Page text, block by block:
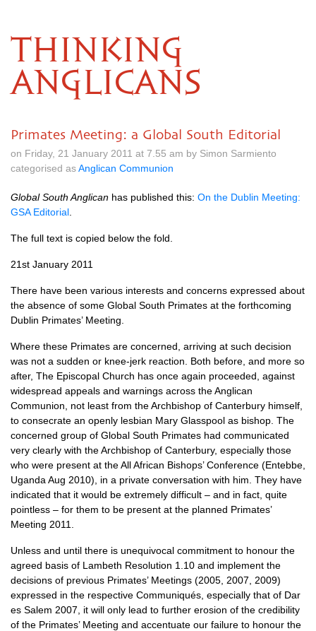
THINKING
ANGLICANS
Primates Meeting: a Global South Editorial
on Friday, 21 January 2011 at 7.55 am by Simon Sarmiento
categorised asAnglican Communion
Global South Anglican has published this: On the Dublin Meeting:
GSAEditorial
The full text is copied below the fold.
21st January 2011
There have been various interests and concerns expressed about
the absence of some Global South Primates at the forthcoming
Dublin Primates’ Meeting.
Where these Primates are concerned, arriving at such decision
was not a sudden or knee-jerk reaction. Both before, and more so
after, The Episcopal Church has once again proceeded, against
widespread appeals and warnings across the Anglican
Communion, not least from the Archbishop of Canterbury himself,
to consecrate an openly lesbian Mary Glasspool as bishop. The
concerned group of Global South Primates had communicated
very clearly with the Archbishop of Canterbury, especially those
who were present at the All African Bishops’ Conference (Entebbe,
Uganda Aug 2010), in a private conversation with him. They have
indicated that it would be extremely difficult – and in fact, quite
pointless – for them to be present at the planned Primates’
Meeting 2011.
Unless and until there is unequivocal commitment to honour the
agreed basis of Lambeth Resolution 1.10 and implement the
decisions of previous Primates’ Meetings (2005, 2007, 2009)
expressed in the respective Communiqués, especially that of Dar
es Salem 2007, it will only lead to further erosion of the credibility
of the Primates’ Meeting and accentuate our failure to honour the